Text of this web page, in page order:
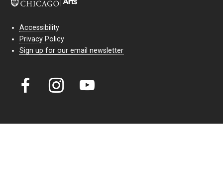
Accessibility
Privacy Policy
Sign up for our email newsletter